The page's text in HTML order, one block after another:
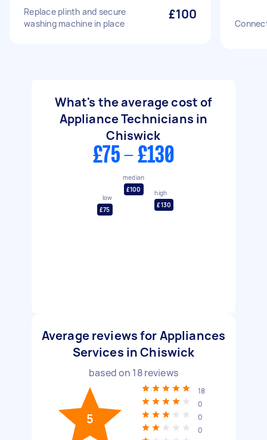
Replace plinth and secure
washing machine in place
£100
What's the average cost of
Appliance Technicians in
Chiswick
£75 - £130
low
£75
median
£100
high
£130
Average reviews for Appliances
Services in Chiswick
based on 18reviews
5
18
0
0
0